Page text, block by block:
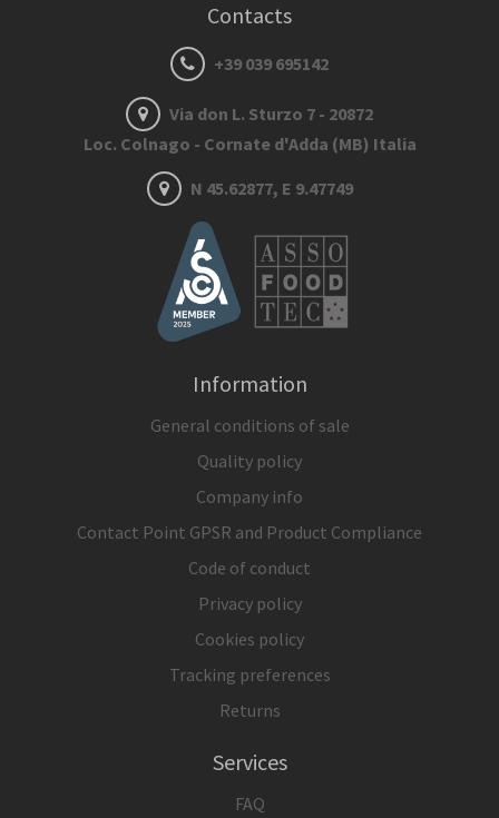
Contacts
+39 039 695142
Via don L. Sturzo 7 - 20872
Loc. Colnago - Cornate d'Adda (MB) Italia
N 45.62877, E 9.47749
Information
General conditions of sale
Quality policy
Company info
Contact Point GPSR and Product Compliance
Code of conduct
Privacy policy
Cookies policy
Tracking preferences
Returns
Services
FAQ